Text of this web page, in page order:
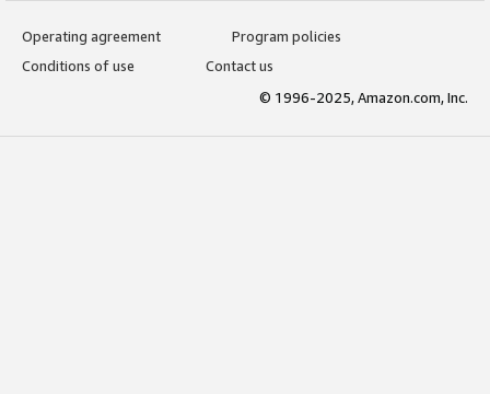
Operating agreement
Program policies
Conditions of use
Contact us
© 1996-2025, Amazon.com, Inc.